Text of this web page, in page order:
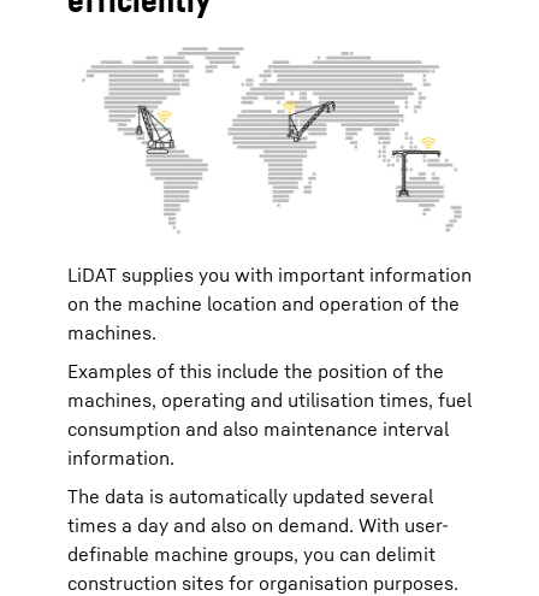
LiDAT supplies you with important information
on the machine location and operation of the
machines.
Examples of this include the position of the
machines, operating and utilisation times, fuel
consumption and also maintenance interval
information.
The data is automatically updated several
times a day and also on demand. With user-
definable machine groups, you can delimit
construction sites for organisation purposes.